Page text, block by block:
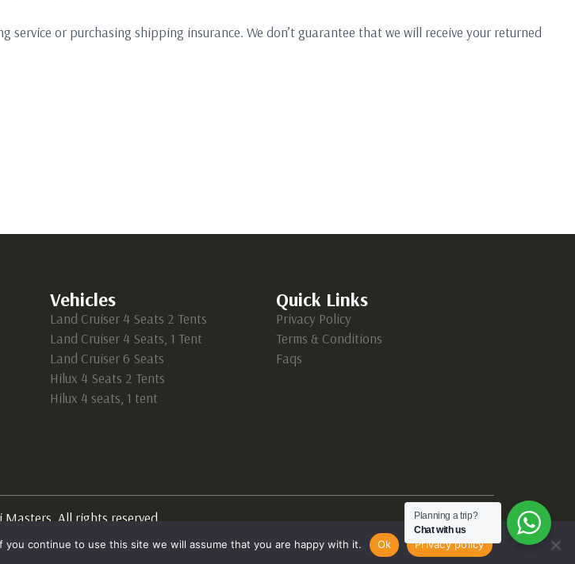
or purchasing shipping insurance. We don’t guarantee that we will receive your returned
Vehicles
Land Cruiser 4 Seats 2 Tents
Land Cruiser 4 Seats, 1 Tent
Land Cruiser 6 Seats
Hilux 4 Seats 2 Tents
Hilux 4 seats, 1 tent
Quick Links
Privacy Policy
Terms & Conditions
Faqs
All rights reserved.
Planning a trip?
Chat with us
continue to use this site we will assume that you are happy with it. Ok Privacy policy